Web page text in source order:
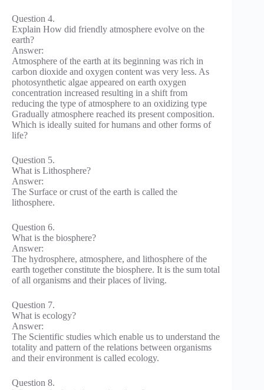
Question 4.
Explain How did friendly atmosphere evolve on the
earth?
Answer:
Atmosphere of the earth at its beginning was rich in
carbon dioxide and oxygen content was very less. As
photosynthetic algae appeared on earth oxygen
concentration increased resulting in a shift from
reducing the type of atmosphere to an oxidizing type
Gradually atmosphere reached its present composition.
Which is ideally suited for humans and other forms of
life?
Question 5.
What is Lithosphere?
Answer:
The Surface or crust of the earth is called the
lithosphere.
Question 6.
What is the biosphere?
Answer:
The hydrosphere, atmosphere, and lithosphere of the
earth together constitute the biosphere. It is the sum total
of all organisms and their places of living.
Question 7.
What is ecology?
Answer:
The Scientific studies which enable us to understand the
totality and pattern of the relations between organisms
and their environment is called ecology.
Question 8.